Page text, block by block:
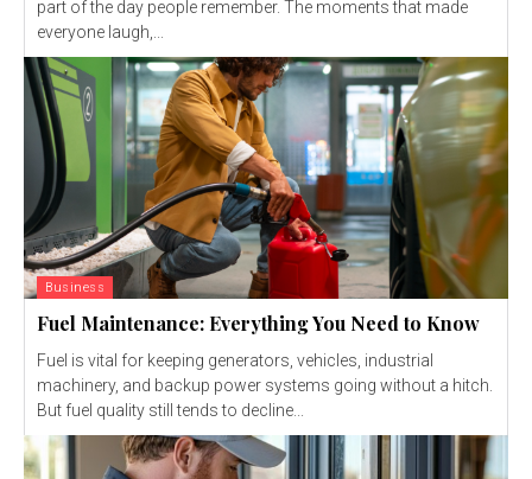
part of the day people remember. The moments that made
everyone laugh,...
Business
Fuel Maintenance: Everything You Need to Know
Fuel is vital for keeping generators, vehicles, industrial
machinery, and backup power systems going without a hitch.
But fuel quality still tends to decline...